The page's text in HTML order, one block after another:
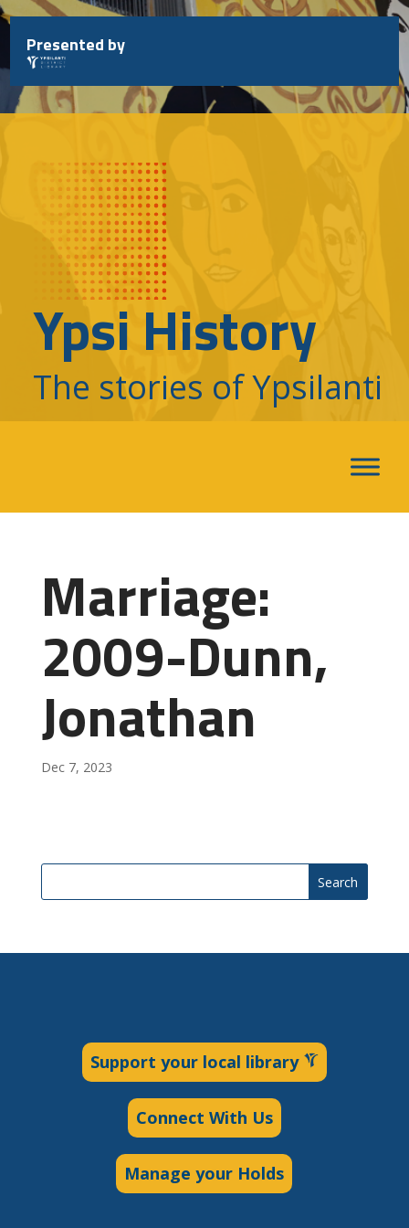
Skip
to
content
Presented by
Ypsi History
The stories of Ypsilanti
Marriage:
2009-Dunn,
Jonathan
Dec 7, 2023
Search
Support your local library
Connect With Us
Manage your Holds